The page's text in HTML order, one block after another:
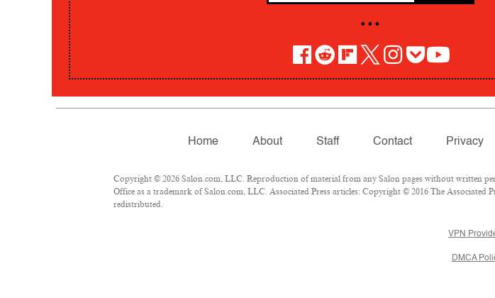
• • •
Home About Staff Contact Privacy
Copyright © 2026 Salon.com, LLC. Reproduction of material from any Salon pages without written
Office as a trademark of Salon.com, LLC. Associated Press articles: Copyright © 2016 The
redistributed.
VPN
DMCA